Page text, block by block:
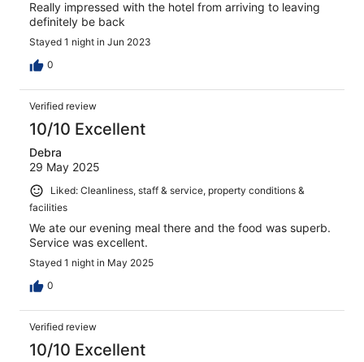
Really impressed with the hotel from arriving to leaving
definitely be back
Stayed 1 night in Jun 2023
0
Verified review
10/10 Excellent
Debra
29 May 2025
Liked: Cleanliness, staff & service, property conditions &
facilities
We ate our evening meal there and the food was superb.
Service was excellent.
Stayed 1 night in May 2025
0
Verified review
10/10 Excellent